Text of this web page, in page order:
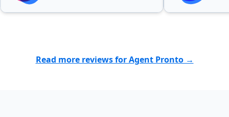
Read more reviews for Agent Pronto →